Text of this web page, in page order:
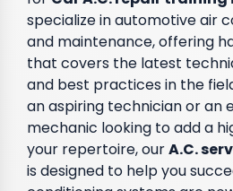
specialize in automotive air
and maintenance, offering
that covers the latest
and best practices in the
an aspiring technician or an
mechanic looking to add a
your repertoire, ourA.C.
is designed to help you